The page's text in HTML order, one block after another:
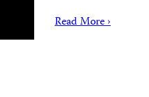
Read More ›